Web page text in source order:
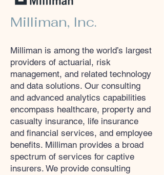
Milliman, Inc.
Milliman is among the world’s largest
providers of actuarial, risk
management, and related technology
and data solutions. Our consulting
and advanced analytics capabilities
encompass healthcare, property and
casualty insurance, life insurance
and financial services, and employee
benefits. Milliman provides a broad
spectrum of services for captive
insurers. We provide consulting